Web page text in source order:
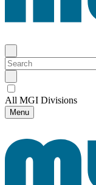
All MGI Divisions
Menu